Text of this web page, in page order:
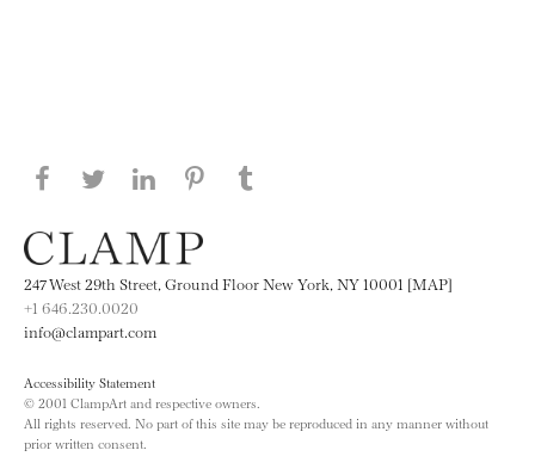
Share this page on Facebook
Share this page on Twitter
Share this page on LinkedIN
Share this page on Pinterest
247 West 29th Street, Ground Floor New York, NY 10001 [MAP]
+1 646.230.0020
info@clampart.com
Accessibility Statement
© 2001 ClampArt and respective owners.
All rights reserved. No part of this site may be reproduced in any manner without
prior written consent.